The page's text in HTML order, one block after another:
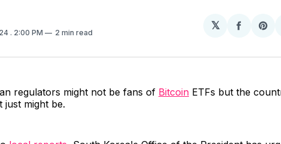
. 2:00 PM 2 min read
𝕏
Share
regulators might not be fans of Bitcoin ETFs but the
just might be.